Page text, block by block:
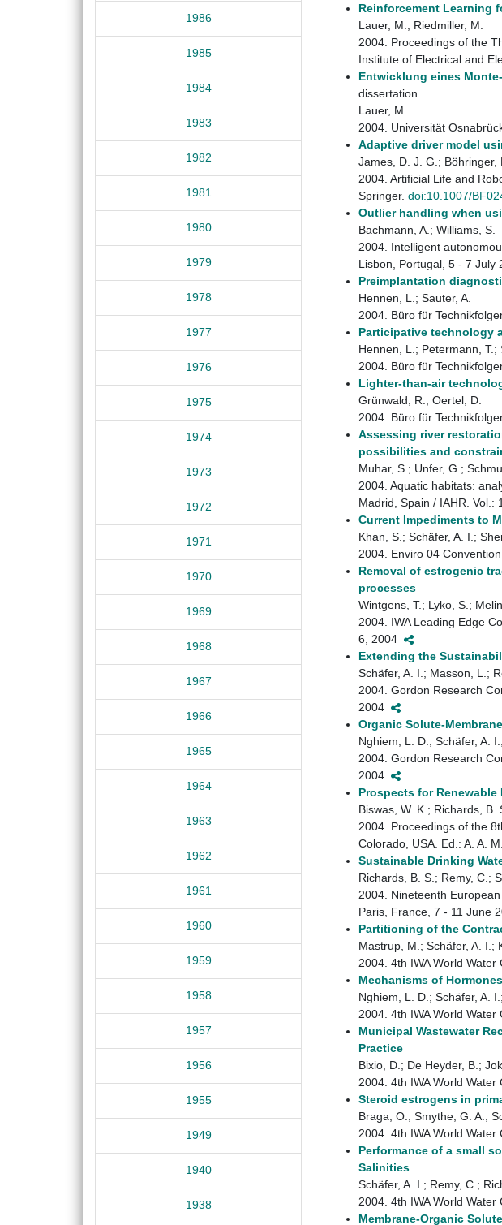
1986
1985
1984
1983
1982
1981
1980
1979
1978
1977
1976
1975
1974
1973
1972
1971
1970
1969
1968
1967
1966
1965
1964
1963
1962
1961
1960
1959
1958
1957
1956
1955
1949
1940
1938
Reinforcement Learning
Lauer, M.; Riedmiller, M.
2004. Proceedings of the
Institute of Electrical and
Entwicklung eines
dissertation
Lauer, M.
2004. Universität
Adaptive driver model
James, D. J. G.; Böhringer,
2004. Artificial Life and
Springer. doi:10.1007/
Outlier handling when
Bachmann, A.; Williams, S.
2004. Intelligent
Lisbon, Portugal, 5 - 7 July
Preimplantation
Hennen, L.; Sauter, A.
2004. Büro für
Participative technology
Hennen, L.; Petermann, T.;
2004. Büro für
Lighter-than-air
Grünwald, R.; Oertel, D.
2004. Büro für
Assessing river
possibilities and
Muhar, S.; Unfer, G.;
2004. Aquatic habitats:
Madrid, Spain / IAHR. Vol.:
Current Impediments to
Khan, S.; Schäfer, A. I.;
2004. Enviro 04
Removal of estrogenic
processes
Wintgens, T.; Lyko, S.;
2004. IWA Leading Edge
6, 2004
Extending the
Schäfer, A. I.; Masson, L.;
2004. Gordon Research
2004
Organic Solute-
Nghiem, L. D.; Schäfer, A.
2004. Gordon Research
2004
Prospects for
Biswas, W. K.; Richards, B.
2004. Proceedings of the
Colorado, USA. Ed.: A. A.
Sustainable Drinking
Richards, B. S.; Remy, C.;
2004. Nineteenth
Paris, France, 7 - 11 June
Partitioning of the
Mastrup, M.; Schäfer, A. I.;
2004. 4th IWA World
Mechanisms of
Nghiem, L. D.; Schäfer, A.
2004. 4th IWA World
Municipal Wastewater
Practice
Bixio, D.; De Heyder, B.;
2004. 4th IWA World
Steroid estrogens in
Braga, O.; Smythe, G. A.;
2004. 4th IWA World
Performance of a small
Salinities
Schäfer, A. I.; Remy, C.;
2004. 4th IWA World
Membrane-Organic